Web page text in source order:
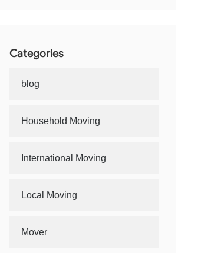
Categories
blog
Household Moving
International Moving
Local Moving
Mover